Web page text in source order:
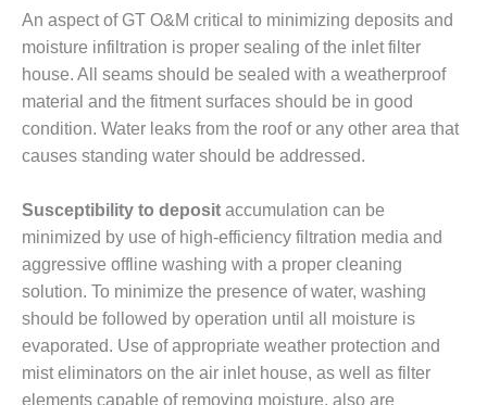
GENERATOR
CONDITION
MONITOR
CRITICAL TO
AVOIDING
CATASTROPHIC
LOSS
SAFETY –
PROCEDURES &
ADMINISTRATION:
NEW COVERT
GENERATING
FACILITY
SAFETY –
PROCEDURES &
An aspect of GT O&M critical to minimizing deposits and
moisture infiltration is proper sealing of the inlet filter
house. All seams should be sealed with a weatherproof
material and the fitment surfaces should be in good
condition. Water leaks from the roof or any other area that
causes standing water should be addressed.
Susceptibility to deposit accumulation can be
minimized by use of high-efficiency filtration media and
aggressive offline washing with a proper cleaning
solution. To minimize the presence of water, washing
should be followed by operation until all moisture is
evaporated. Use of appropriate weather protection and
mist eliminators on the air inlet house, as well as filter
elements capable of removing moisture, also are